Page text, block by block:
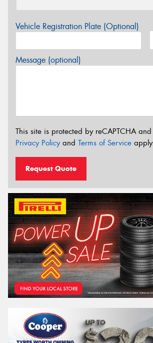
Vehicle Registration Plate (Optional)
Message (optional)
This site is protected by reCAPTCHA
Privacy Policyand Terms of Service apply.
Request Quote